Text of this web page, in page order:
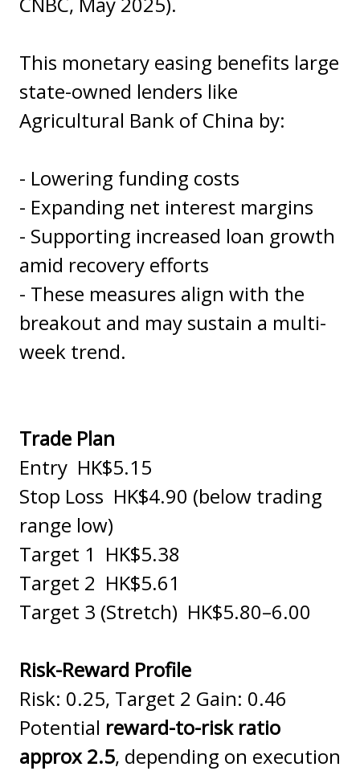
This monetary easing benefits large
state-owned lenders like
Agricultural Bank of China by:
- Lowering funding costs
- Expanding net interest margins
- Supporting increased loan growth
amid recovery efforts
- These measures align with the
breakout and may sustain a multi-
week trend.
Trade Plan
Entry HK$5.15
Stop Loss HK$4.90 (below trading
range low)
Target 1 HK$5.38
Target 2 HK$5.61
Target 3 (Stretch) HK$5.80–6.00
Risk-Reward Profile
Risk: 0.25, Target 2 Gain: 0.46
Potential reward-to-risk ratio
approx 2.5, depending on execution